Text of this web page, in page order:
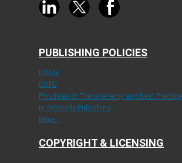
PUBLISHING POLICIES
ICMJE
COPE
Principles of Transparency and Best Practice
in Scholarly Publishing
More...
COPYRIGHT & LICENSING